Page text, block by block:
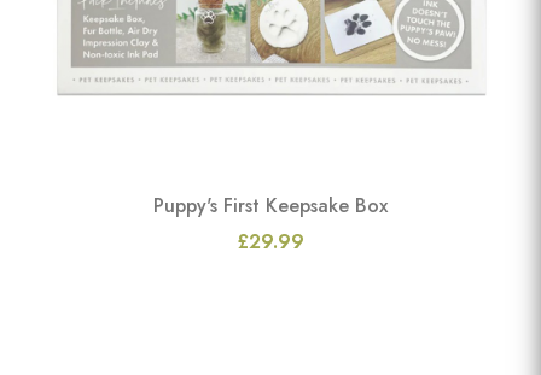
Puppy's First Keepsake Box
£29.99